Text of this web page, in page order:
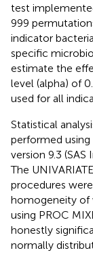
test
999
indicator
specific
estimate the
level (alpha) of
used for all
Statistical
performed using
version 9.3
The
procedures
homogeneity of
using PROC
honestly
normally